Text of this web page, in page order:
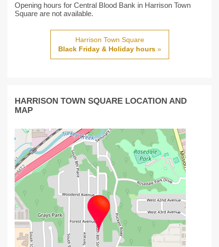
Opening hours for Central Blood Bank in Harrison Town
Square are not available.
Harrison Town Square
Black Friday & Holiday hours»
HARRISON TOWN SQUARE LOCATION AND
MAP